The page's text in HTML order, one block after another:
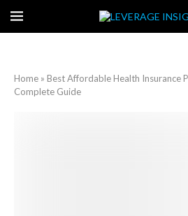
Home » Best Affordable Health Insurance
Complete Guide